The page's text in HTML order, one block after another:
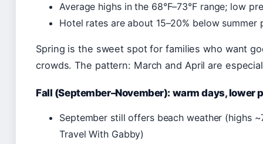
Average highs in the 68°F–73°F range; low
Hotel rates are about 15–20% below
Spring is the sweet spot for families who want
crowds. The pattern: March and April are
Fall (September–November): warm days, lower
September still offers beach weather (highs
Travel With Gabby)